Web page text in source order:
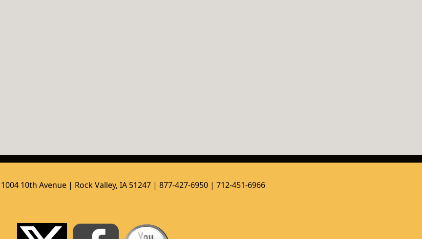
10th Avenue | Rock Valley, IA 51247 | 877-427-6950 | 712-451-6966